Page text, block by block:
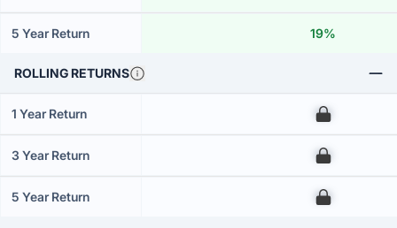
5 Year Return 19%
ROLLING RETURNS
1 Year Return 00
3 Year Return 00
5 Year Return 00